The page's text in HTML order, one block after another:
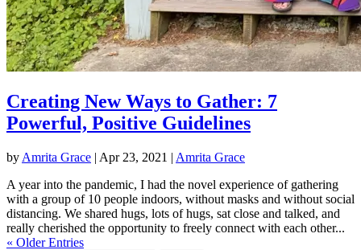
Creating New Ways to Gather: 7
Powerful, Positive Guidelines
by Amrita Grace | Apr 23, 2021 | Amrita Grace
A year into the pandemic, I had the novel experience of gathering
with a group of 10 people indoors, without masks and without social
distancing. We shared hugs, lots of hugs, sat close and talked, and
really cherished the opportunity to freely connect with each other...
« Older Entries